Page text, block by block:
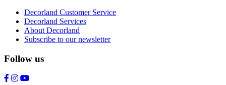
Decorland Customer Service
Decorland Services
About Decorland
Subscribe to our newsletter
Follow us